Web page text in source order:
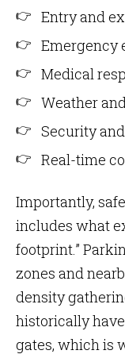
Entry and
Emergency
Medical
Weather
Security
Real-time
Importantly,
includes what
footprint.”
zones and
density
historically
gates, which is